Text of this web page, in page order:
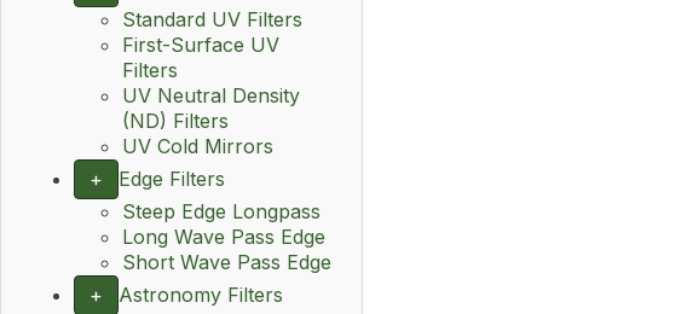
Standard UV Filters
First-Surface UV
Filters
UV Neutral Density
(ND) Filters
UV Cold Mirrors
+
Edge Filters
Steep Edge Longpass
Long Wave Pass Edge
Short Wave Pass Edge
+
Astronomy Filters